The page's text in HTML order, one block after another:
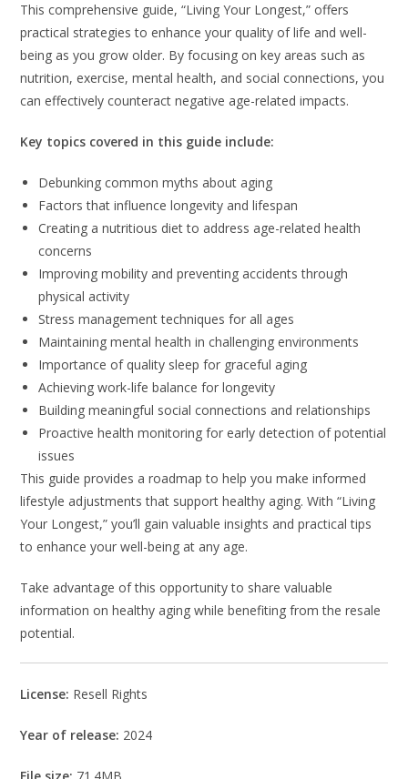
This comprehensive guide, “Living Your Longest,” offers
practical strategies to enhance your quality of life and well-
being as you grow older. By focusing on key areas such as
nutrition, exercise, mental health, and social connections, you
can effectively counteract negative age-related impacts.
Key topics covered in this guide include:
Debunking common myths about aging
Factors that influence longevity and lifespan
Creating a nutritious diet to address age-related health
concerns
Improving mobility and preventing accidents through
physical activity
Stress management techniques for all ages
Maintaining mental health in challenging environments
Importance of quality sleep for graceful aging
Achieving work-life balance for longevity
Building meaningful social connections and relationships
Proactive health monitoring for early detection of potential
issues
This guide provides a roadmap to help you make informed
lifestyle adjustments that support healthy aging. With “Living
Your Longest,” you’ll gain valuable insights and practical tips
to enhance your well-being at any age.
Take advantage of this opportunity to share valuable
information on healthy aging while benefiting from the resale
potential.
License: Resell Rights
Year of release: 2024